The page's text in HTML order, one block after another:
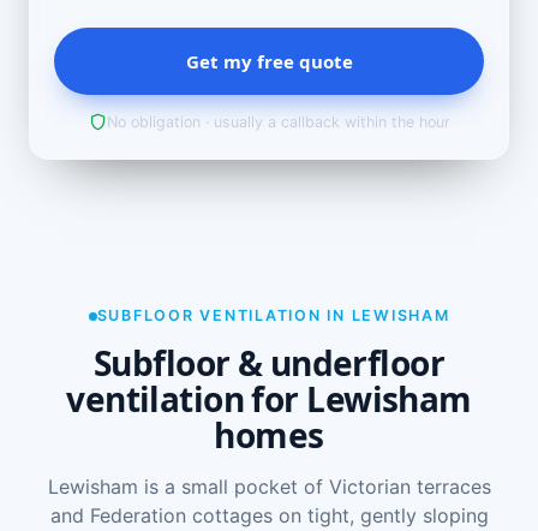
Get my free quote
No obligation · usually a callback within the hour
SUBFLOOR VENTILATION IN LEWISHAM
Subfloor & underfloor
ventilation for Lewisham
homes
Lewisham is a small pocket of Victorian terraces
and Federation cottages on tight, gently sloping